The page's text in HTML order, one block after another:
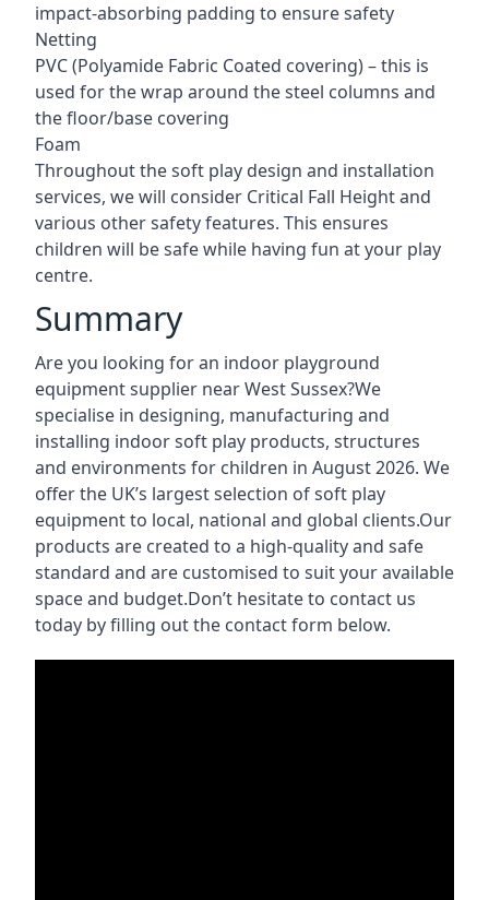
impact-absorbing padding to ensure safety
Netting
PVC (Polyamide Fabric Coated covering) – this is
used for the wrap around the steel columns and
the floor/base covering
Foam
Throughout the soft play design and installation
services, we will consider Critical Fall Height and
various other safety features. This ensures
children will be safe while having fun at your play
centre.
Summary
Are you looking for an indoor playground
equipment supplier near West Sussex?We
specialise in designing, manufacturing and
installing indoor soft play products, structures
and environments for children in August 2026. We
offer the UK’s largest selection of soft play
equipment to local, national and global clients.Our
products are created to a high-quality and safe
standard and are customised to suit your available
space and budget.Don’t hesitate to contact us
today by filling out the contact form below.